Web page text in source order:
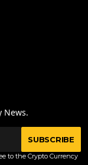
News.
SUBSCRIBE
to the Crypto Currency